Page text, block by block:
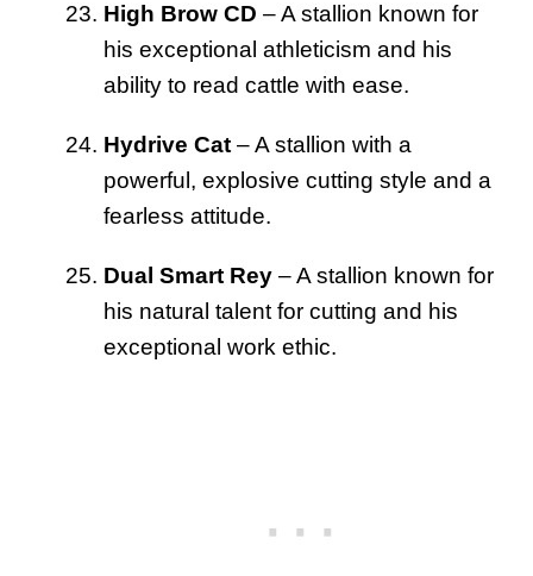
High Brow CD – A stallion known for
his exceptional athleticism and his
ability to read cattle with ease.
Hydrive Cat – A stallion with a
powerful, explosive cutting style and a
fearless attitude.
Dual Smart Rey – A stallion known for
his natural talent for cutting and his
exceptional work ethic.